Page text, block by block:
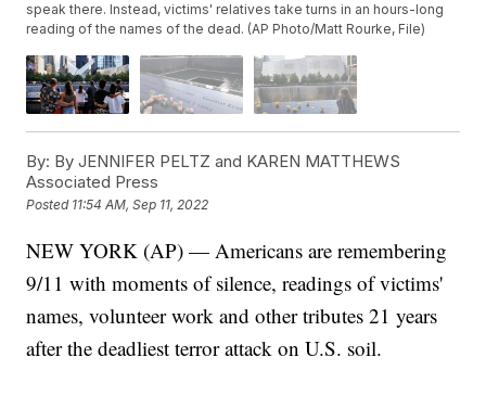
speak there. Instead, victims' relatives take turns in an hours-long
reading of the names of the dead. (AP Photo/Matt Rourke, File)
By: By JENNIFER PELTZ and KAREN MATTHEWS
Associated Press
Posted 11:54 AM, Sep 11, 2022
NEW YORK (AP) — Americans are remembering
9/11 with moments of silence, readings of victims'
names, volunteer work and other tributes 21 years
after the deadliest terror attack on U.S. soil.